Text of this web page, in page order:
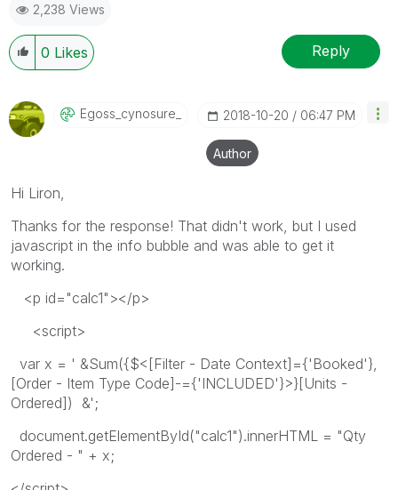
2,238 Views
0 Likes Reply
Egoss_cynosure_ ‎2018-10-20 06:47 PM
Author
Hi Liron,
Thanks for the response! That didn't work, but I used
javascript in the info bubble and was able to get it
working.
<p id="calc1"></p>
<script>
var x = ' &Sum({$<[Filter - Date Context]={'Booked'},
[Order - Item Type Code]-={'INCLUDED'}>}[Units -
Ordered]) &';
document.getElementById("calc1").innerHTML = "Qty
Ordered - " + x;